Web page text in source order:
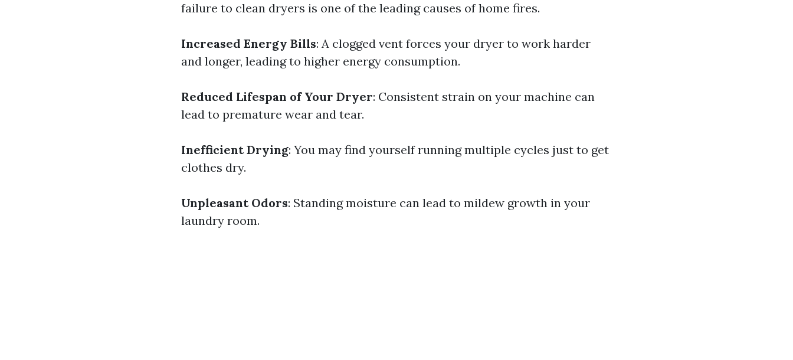
failure to clean dryers is one of the leading causes of home fires.
Increased Energy Bills: A clogged vent forces your dryer to work harder
and longer, leading to higher energy consumption.
Reduced Lifespan of Your Dryer: Consistent strain on your machine can
lead to premature wear and tear.
Inefficient Drying: You may find yourself running multiple cycles just to get
clothes dry.
Unpleasant Odors: Standing moisture can lead to mildew growth in your
laundry room.